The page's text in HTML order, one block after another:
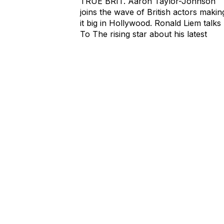
joins the wave of British actors
it big in Hollywood. Ronald Liem talks
To The rising star about his latest